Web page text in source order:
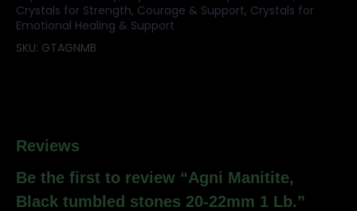
Crystals for Strength, Courage & Support, Crystals for
Emotional Healing & Support
SKU: GTAGNMB
Reviews
Be the first to review “Agni Manitite,
Black tumbled stones 20-22mm 1 Lb.”